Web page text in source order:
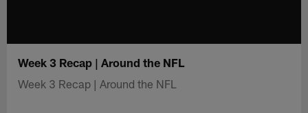
Week 3 Recap | Around the NFL
Week 3 Recap | Around the NFL